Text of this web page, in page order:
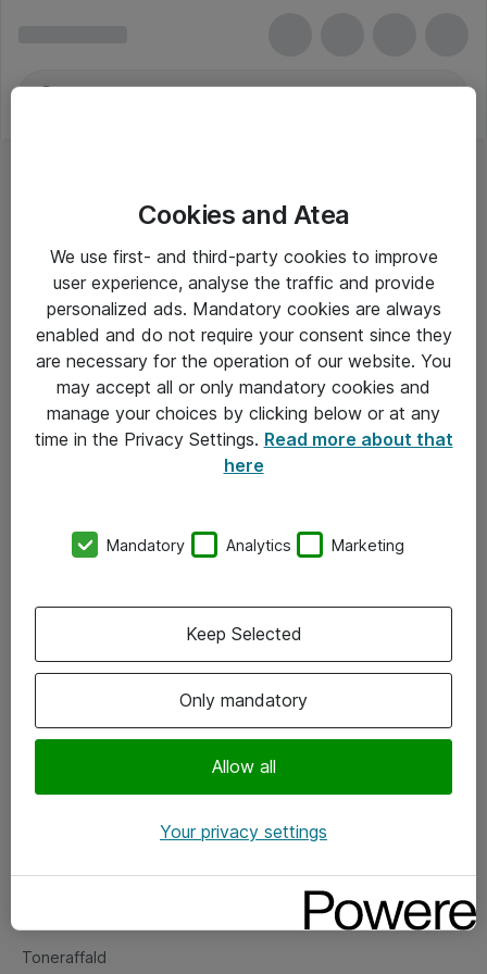
Om Atea
Vore forretningsområder
Om eShop
Salgs- og leveringsbetingelser
Fejlmelding
Toneraffald
Cookies and Atea
We use first- and third-party cookies to improve
user experience, analyse the traffic and provide
personalized ads. Mandatory cookies are always
enabled and do not require your consent since they
are necessary for the operation of our website. You
may accept all or only mandatory cookies and
manage your choices by clicking below or at any
time in the Privacy Settings. Read more about that
here
Mandatory Analytics Marketing
Only mandatory
Allow all
Keep Selected
Your privacy settings